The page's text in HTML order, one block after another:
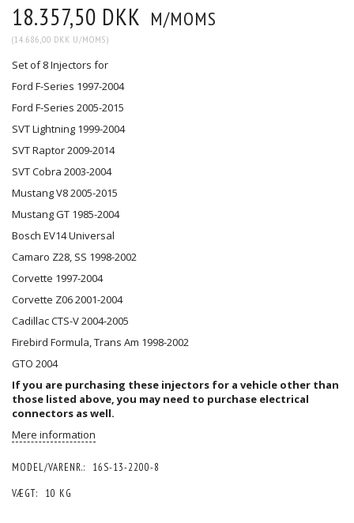
18.357,50 DKK M/MOMS
(14.686,00 DKK U/MOMS)
Set of 8 Injectors for
Ford F-Series 1997-2004
Ford F-Series 2005-2015
SVT Lightning 1999-2004
SVT Raptor 2009-2014
SVT Cobra 2003-2004
Mustang V8 2005-2015
Mustang GT 1985-2004
Bosch EV14 Universal
Camaro Z28, SS 1998-2002
Corvette 1997-2004
Corvette Z06 2001-2004
Cadillac CTS-V 2004-2005
Firebird Formula, Trans Am 1998-2002
GTO 2004
If you are purchasing these injectors for a vehicle other than
those listed above, you may need to purchase electrical
connectors as well.
Mere information
MODEL/VARENR.:
16S-13-2200-8
VÆGT:
10 KG